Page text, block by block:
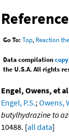
Go To: Top, Reaction
Data compilation
the U.S.A. All rights
Engel, Owens, et
Engel, P.S.;Owens,
butylhydrazine to
10488. [all data]